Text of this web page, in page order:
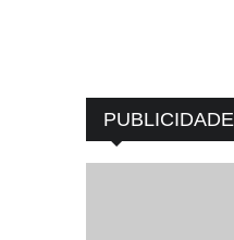
PUBLICIDADE